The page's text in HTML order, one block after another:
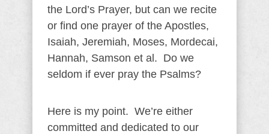
the Lord’s Prayer, but can we recite
or find one prayer of the Apostles,
Isaiah, Jeremiah, Moses, Mordecai,
Hannah, Samson et al. Do we
seldom if ever pray the Psalms?
Here is my point. We’re either
committed and dedicated to our